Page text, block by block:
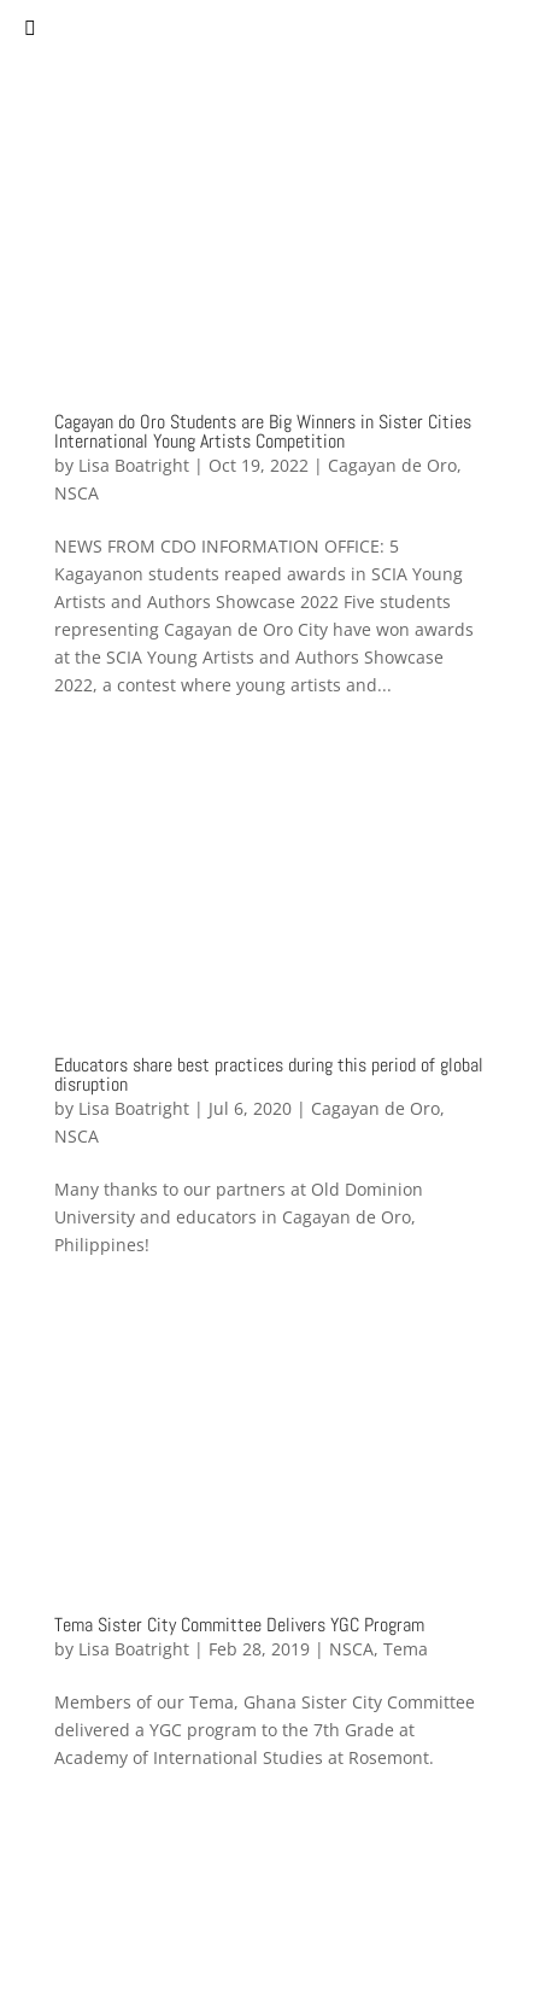
Cagayan do Oro Students are Big Winners in Sister Cities
International Young Artists Competition
by Lisa Boatright| Oct 19, 2022| Cagayan de Oro,
NSCA
NEWS FROM CDO INFORMATION OFFICE: 5
Kagayanon students reaped awards in SCIA Young
Artists and Authors Showcase 2022 Five students
representing Cagayan de Oro City have won awards
at the SCIA Young Artists and Authors Showcase
2022, a contest where young artists and...
Educators share best practices during this period of global
disruption
by Lisa Boatright| Jul 6, 2020| Cagayan de Oro,
NSCA
Many thanks to our partners at Old Dominion
University and educators in Cagayan de Oro,
Philippines!
Tema Sister City Committee Delivers YGC Program
by Lisa Boatright| Feb 28, 2019| NSCA, Tema
Members of our Tema, Ghana Sister City Committee
delivered a YGC program to the 7th Grade at
Academy of International Studies at Rosemont.